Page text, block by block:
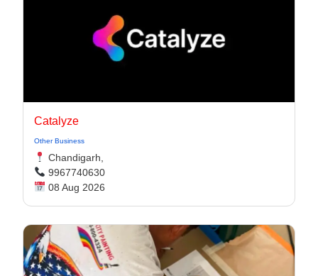
Catalyze
Other Business
Chandigarh,
9967740630
08 Aug 2026